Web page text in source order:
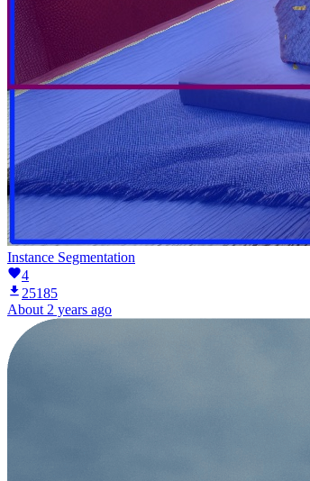
Instance Segmentation
4
25185
About 2 years ago